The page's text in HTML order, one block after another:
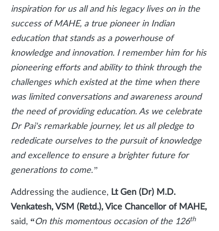
inspiration for us all and his legacy lives on in the
success of MAHE, a true pioneer in Indian
education that stands as a powerhouse of
knowledge and innovation. I remember him for his
pioneering efforts and ability to think through the
challenges which existed at the time when there
was limited conversations and awareness around
the need of providing education. As we celebrate
Dr Pai's remarkable journey, let us all pledge to
rededicate ourselves to the pursuit of knowledge
and excellence to ensure a brighter future for
generations to come.”
Addressing the audience, Lt Gen (Dr) M.D.
Venkatesh, VSM (Retd.), Vice Chancellor of MAHE,
said, “On this momentous occasion of the 126th